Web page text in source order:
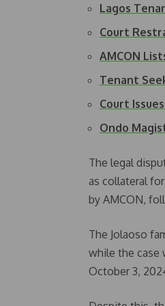
Lagos
Court
AMCON
Tenant
Court
Ondo
The legal
as collateral
by AMCON,
The Jolaoso
while the case
October 3,